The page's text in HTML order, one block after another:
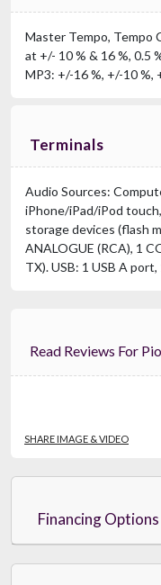
Master Tempo, Tempo
at +/- 10 % & 16 %, 0.5
MP3: +/-16 %, +/-10 %,
Terminals
Audio Sources:
iPhone/iPad/iPod
storage devices (flash
ANALOGUE (RCA), 1
TX). USB: 1 USB A
Read
SHARE IMAGE & VIDEO
Financing